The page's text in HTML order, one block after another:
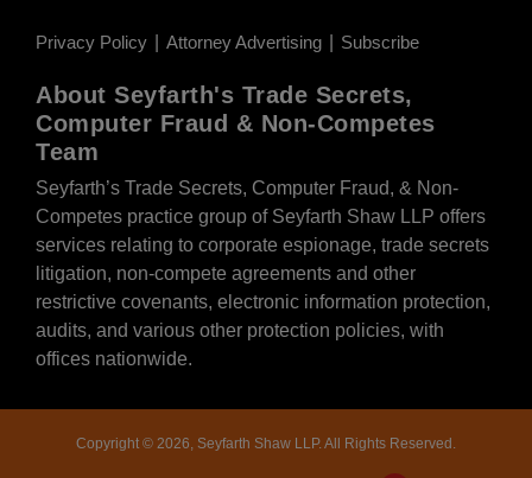
Privacy Policy Attorney Advertising Subscribe
About Seyfarth's Trade Secrets,
Computer Fraud & Non-Competes
Team
Seyfarth’s Trade Secrets, Computer Fraud, & Non-
Competes practice group of Seyfarth Shaw LLP offers
services relating to corporate espionage, trade secrets
litigation, non-compete agreements and other
restrictive covenants, electronic information protection,
audits, and various other protection policies, with
offices nationwide.
Copyright © 2026, Seyfarth Shaw LLP. All Rights Reserved.